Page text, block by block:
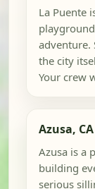
La Puente
adventure.
the city
Your crew
Azusa, CA
Azusa is a
building
serious